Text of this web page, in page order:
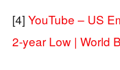
[4] YouTube – US
2-year Low | World